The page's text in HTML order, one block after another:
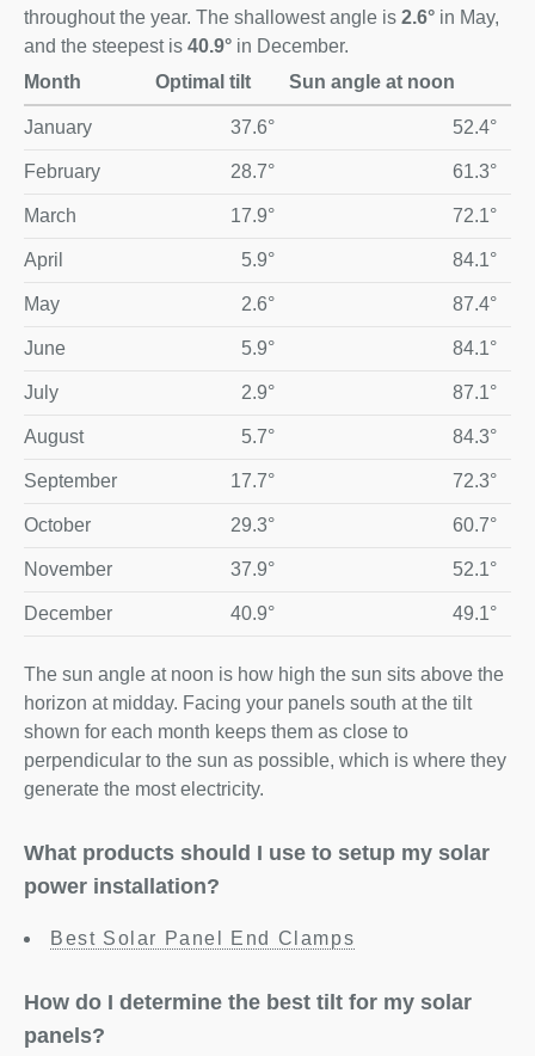
throughout the year. The shallowest angle is 2.6° in May,
and the steepest is 40.9° in December.
Optimal monthly solar panel tilt and midday sun angle for
Month Optimal tilt Sun angle at noon
January 37.6° 52.4°
February 28.7° 61.3°
March 17.9° 72.1°
April 5.9° 84.1°
May 2.6° 87.4°
June 5.9° 84.1°
July 2.9° 87.1°
August 5.7° 84.3°
September 17.7° 72.3°
October 29.3° 60.7°
November 37.9° 52.1°
December 40.9° 49.1°
The sun angle at noon is how high the sun sits above the
horizon at midday. Facing your panels south at the tilt
shown for each month keeps them as close to
perpendicular to the sun as possible, which is where they
generate the most electricity.
What products should I use to setup my solar
power installation?
Best Solar Panel End Clamps
How do I determine the best tilt for my solar
panels?